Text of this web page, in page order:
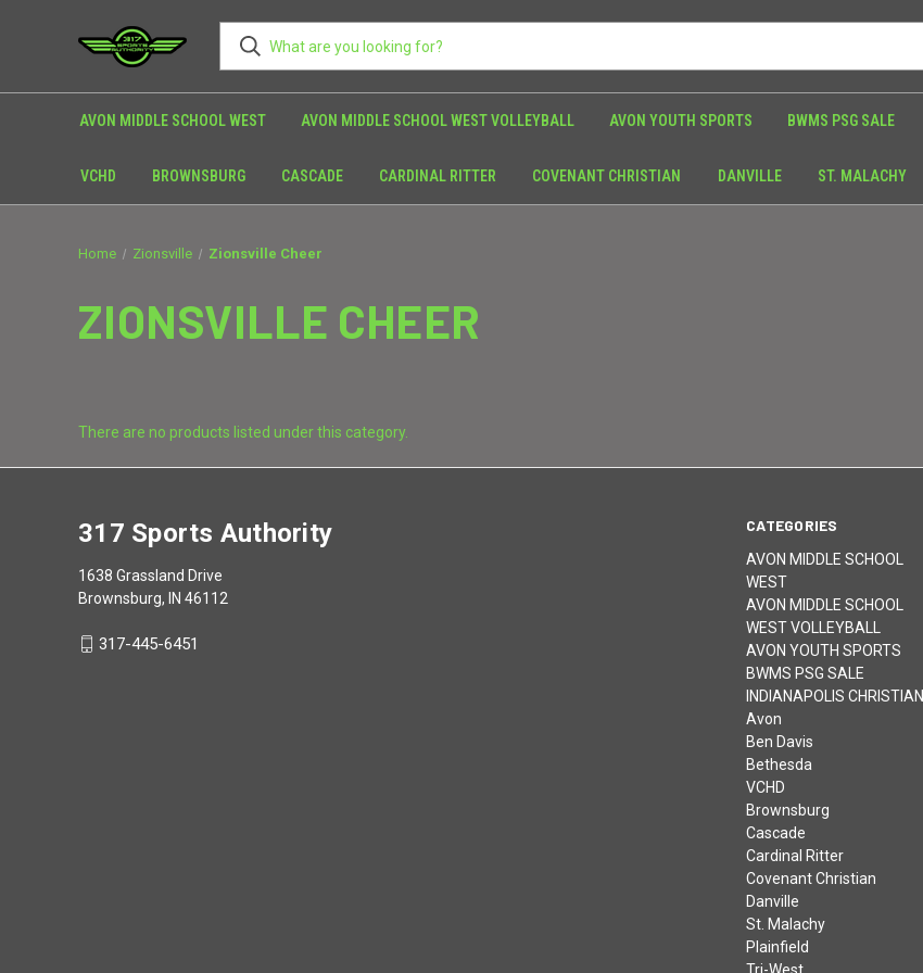
AVON MIDDLE SCHOOL WEST AVON MIDDLE SCHOOL WEST VOLLEYBALL AVON YOUTH SPORTS BWMS PSG SALE
VCHD BROWNSBURG CASCADE CARDINAL RITTER COVENANT CHRISTIAN DANVILLE ST. MALACHY
Home Zionsville Zionsville Cheer
ZIONSVILLE CHEER
There are no products listed under this category.
CATEGORIES
AVON MIDDLE SCHOOL
WEST
AVON MIDDLE SCHOOL
WEST VOLLEYBALL
AVON YOUTH SPORTS
BWMS PSG SALE
INDIANAPOLIS CHRISTIAN
Avon
Ben Davis
Bethesda
VCHD
Brownsburg
Cascade
Cardinal Ritter
Covenant Christian
Danville
St. Malachy
Plainfield
317 Sports Authority
1638 Grassland Drive
Brownsburg, IN 46112
317-445-6451